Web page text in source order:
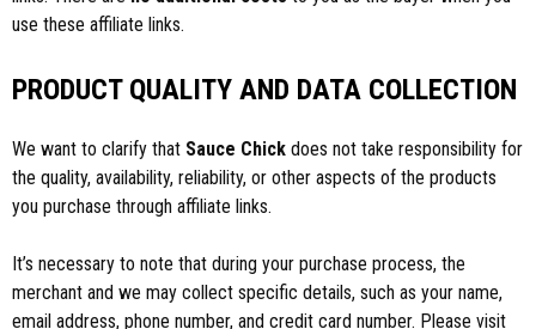
use these affiliate links.
PRODUCT QUALITY AND DATA COLLECTION
We want to clarify that Sauce Chick does not take responsibility for
the quality, availability, reliability, or other aspects of the products
you purchase through affiliate links.
It’s necessary to note that during your purchase process, the
merchant and we may collect specific details, such as your name,
email address, phone number, and credit card number. Please visit